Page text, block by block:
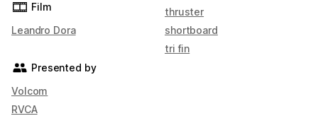
Film
Leandro Dora
Presented by
Volcom
RVCA
thruster
shortboard
tri fin